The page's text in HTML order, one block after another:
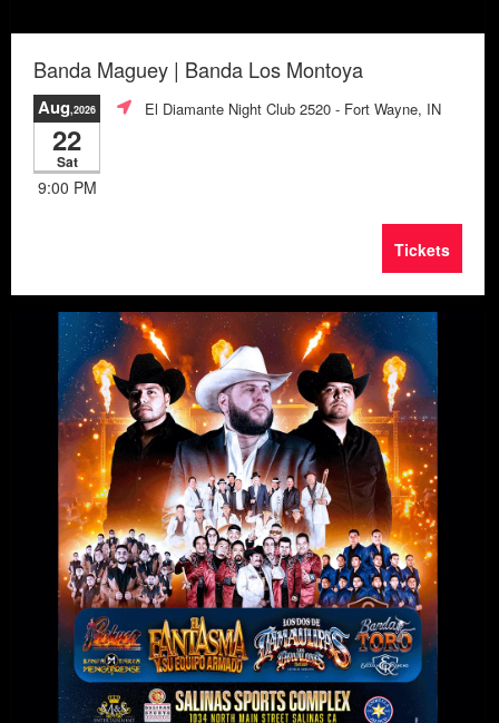
Banda Maguey | Banda Los Montoya
Aug,2026
22
Sat
9:00 PM
El Diamante Night Club 2520 - Fort Wayne, IN
Tickets